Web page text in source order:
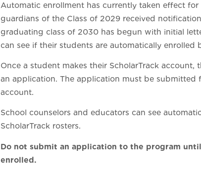
Automatic enrollment has currently taken effect
guardians of the Class of 2029 received
graduating class of 2030 has begun with initial
can see if their students are automatically
Once a student makes their ScholarTrack
an application. The application must be submitted
School counselors and educators can see
ScholarTrack rosters.
Do not submit an application to the program
enrolled.